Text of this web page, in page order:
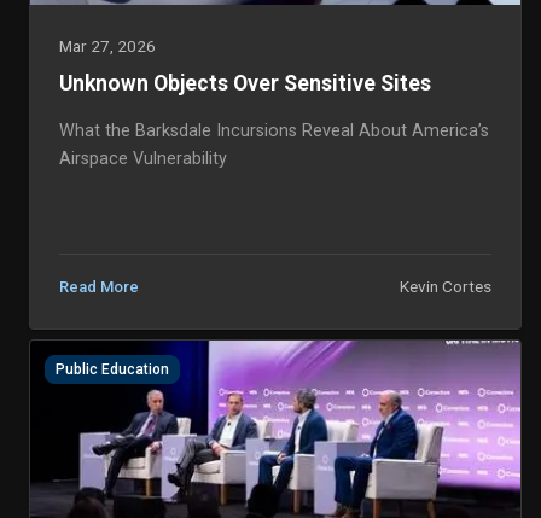
Mar 27, 2026
Unknown Objects Over Sensitive Sites
What the Barksdale Incursions Reveal About America’s
Airspace Vulnerability
Read More Kevin Cortes
Public Education